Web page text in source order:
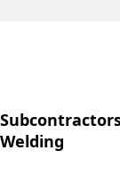
Welding